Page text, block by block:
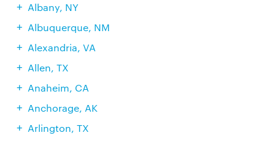
Albany, NY
Albuquerque, NM
Alexandria, VA
Allen, TX
Anaheim, CA
Anchorage, AK
Arlington, TX